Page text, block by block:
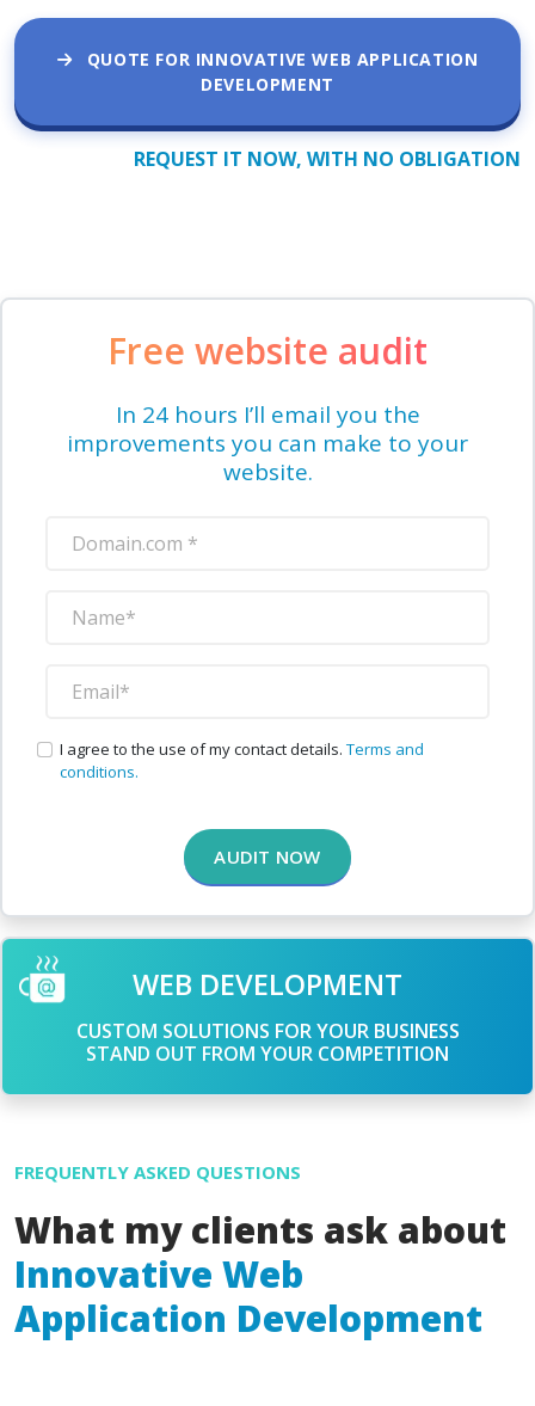
QUOTE FOR INNOVATIVE WEB APPLICATION
DEVELOPMENT
REQUEST IT NOW, WITH NO OBLIGATION
Free website audit
In 24 hours I’ll email you the
improvements you can make to your
website.
I agree to the use of my contact details. Terms and
conditions.
AUDIT NOW
WEB DEVELOPMENT
CUSTOM SOLUTIONS FOR YOUR BUSINESS
STAND OUT FROM YOUR COMPETITION
FREQUENTLY ASKED QUESTIONS
What my clients ask about
Innovative Web
Application Development